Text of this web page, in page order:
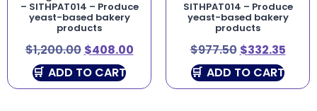
– SITHPAT014 – Produce
yeast-based bakery
products
$1,200.00 $408.00
ADD TO CART
SITHPAT014 – Produce
yeast-based bakery
products
$977.50 $332.35
ADD TO CART